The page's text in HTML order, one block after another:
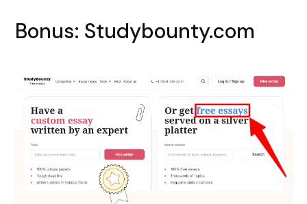
Bonus: Studybounty.com